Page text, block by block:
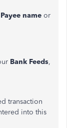
Payee name or
Bank Feeds,
transaction
into this